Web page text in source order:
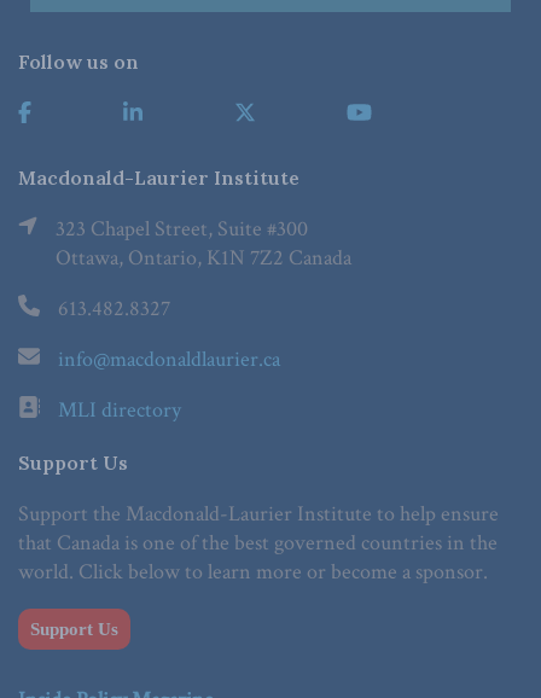
Follow us on
Macdonald-Laurier Institute
323 Chapel Street, Suite #300
Ottawa, Ontario, K1N 7Z2 Canada
613.482.8327
info@macdonaldlaurier.ca
MLI directory
Support Us
Support the Macdonald-Laurier Institute to help ensure
that Canada is one of the best governed countries in the
world. Click below to learn more or become a sponsor.
Support Us